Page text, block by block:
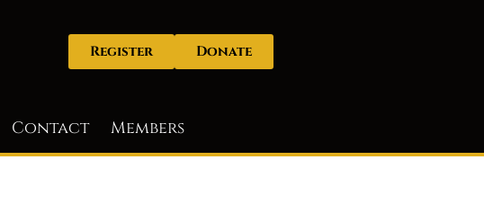
Donate
Register
Contact Members